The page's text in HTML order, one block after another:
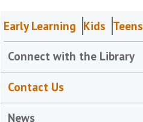
Early Learning Kids Teens
Connect with the Library
Contact Us
News